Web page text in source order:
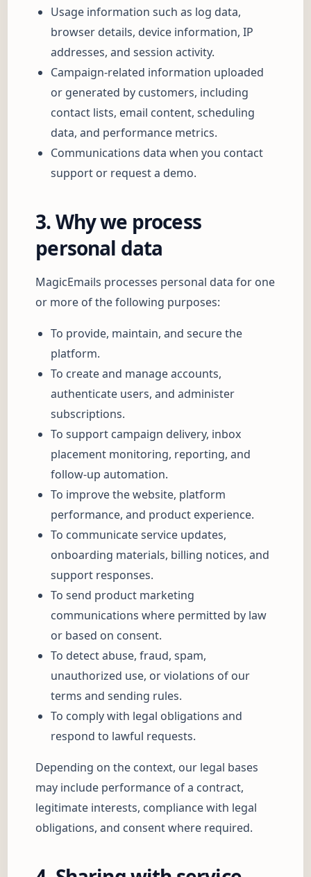
Usage information such as log data,
browser details, device information, IP
addresses, and session activity.
Campaign-related information uploaded
or generated by customers, including
contact lists, email content, scheduling
data, and performance metrics.
Communications data when you contact
support or request a demo.
3. Why we process
personal data
MagicEmails processes personal data for one
or more of the following purposes:
To provide, maintain, and secure the
platform.
To create and manage accounts,
authenticate users, and administer
subscriptions.
To support campaign delivery, inbox
placement monitoring, reporting, and
follow-up automation.
To improve the website, platform
performance, and product experience.
To communicate service updates,
onboarding materials, billing notices, and
support responses.
To send product marketing
communications where permitted by law
or based on consent.
To detect abuse, fraud, spam,
unauthorized use, or violations of our
terms and sending rules.
To comply with legal obligations and
respond to lawful requests.
Depending on the context, our legal bases
may include performance of a contract,
legitimate interests, compliance with legal
obligations, and consent where required.